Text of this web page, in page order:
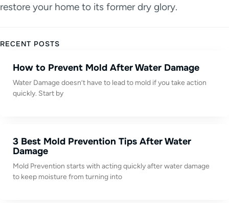
restore your home to its former dry glory.
RECENT POSTS
How to Prevent Mold After Water Damage
Water Damage doesn’t have to lead to mold if you take action
quickly. Start by
3 Best Mold Prevention Tips After Water
Damage
Mold Prevention starts with acting quickly after water damage
to keep moisture from turning into